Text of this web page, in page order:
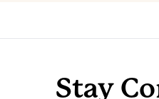
Stay